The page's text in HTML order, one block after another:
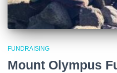
FUNDRAISING
Mount Olympus